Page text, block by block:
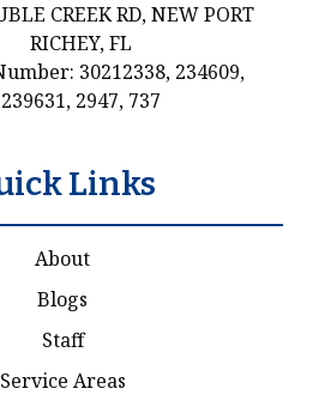
CREEK RD, NEW PORT
RICHEY, FL
30212338, 234609,
239631, 2947, 737
Links
About
Blogs
Staff
Service Areas